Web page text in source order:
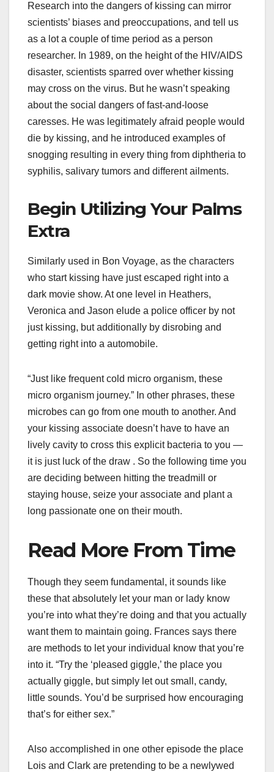
Research into the dangers of kissing can mirror
scientists’ biases and preoccupations, and tell us
as a lot a couple of time period as a person
researcher. In 1989, on the height of the HIV/AIDS
disaster, scientists sparred over whether kissing
may cross on the virus. But he wasn’t speaking
about the social dangers of fast-and-loose
caresses. He was legitimately afraid people would
die by kissing, and he introduced examples of
snogging resulting in every thing from diphtheria to
syphilis, salivary tumors and different ailments.
Begin Utilizing Your Palms
Extra
Similarly used in Bon Voyage, as the characters
who start kissing have just escaped right into a
dark movie show. At one level in Heathers,
Veronica and Jason elude a police officer by not
just kissing, but additionally by disrobing and
getting right into a automobile.
“Just like frequent cold micro organism, these
micro organism journey.” In other phrases, these
microbes can go from one mouth to another. And
your kissing associate doesn’t have to have an
lively cavity to cross this explicit bacteria to you —
it is just luck of the draw . So the following time you
are deciding between hitting the treadmill or
staying house, seize your associate and plant a
long passionate one on their mouth.
Read More From Time
Though they seem fundamental, it sounds like
these that absolutely let your man or lady know
you’re into what they’re doing and that you actually
want them to maintain going. Frances says there
are methods to let your individual know that you’re
into it. “Try the ‘pleased giggle,’ the place you
actually giggle, but simply let out small, candy,
little sounds. You’d be surprised how encouraging
that’s for either sex.”
Also accomplished in one other episode the place
Lois and Clark are pretending to be a newlywed